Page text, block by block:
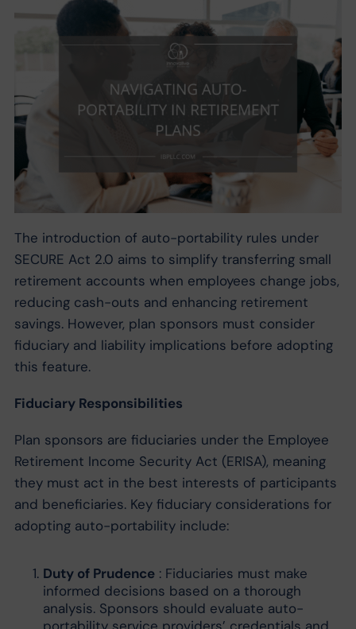
The introduction of auto-portability rules under
SECURE Act 2.0 aims to simplify transferring small
retirement accounts when employees change jobs,
reducing cash-outs and enhancing retirement
savings. However, plan sponsors must consider
fiduciary and liability implications before adopting
this feature.
Fiduciary Responsibilities
Plan sponsors are fiduciaries under the Employee
Retirement Income Security Act (ERISA), meaning
they must act in the best interests of participants
and beneficiaries. Key fiduciary considerations for
adopting auto-portability include:
Duty of Prudence: Fiduciaries must make
informed decisions based on a thorough
analysis. Sponsors should evaluate auto-
portability service providers’ credentials and